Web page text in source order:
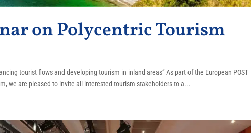
on Polycentric Tourism
tourist flows and developing tourism in inland areas” As part of the European POST
we are pleased to invite all interested tourism stakeholders to a...